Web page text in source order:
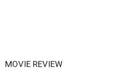
MOVIE REVIEW